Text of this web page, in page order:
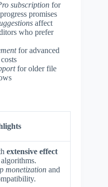
subscription for
promises
affect
who prefer
for advanced
for older file
extensive effect
monetization and